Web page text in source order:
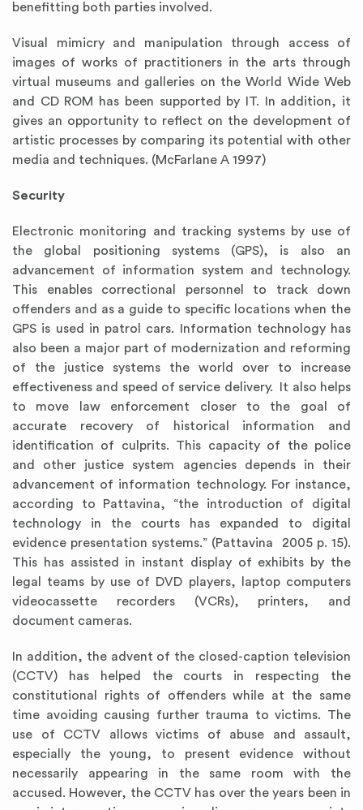
benefitting both parties involved.
Visual mimicry and manipulation through access of
images of works of practitioners in the arts through
virtual museums and galleries on the World Wide Web
and CD ROM has been supported by IT. In addition, it
gives an opportunity to reflect on the development of
artistic processes by comparing its potential with other
media and techniques. (McFarlane A 1997)
Security
Electronic monitoring and tracking systems by use of
the global positioning systems (GPS), is also an
advancement of information system and technology.
This enables correctional personnel to track down
offenders and as a guide to specific locations when the
GPS is used in patrol cars. Information technology has
also been a major part of modernization and reforming
of the justice systems the world over to increase
effectiveness and speed of service delivery. It also helps
to move law enforcement closer to the goal of
accurate recovery of historical information and
identification of culprits. This capacity of the police
and other justice system agencies depends in their
advancement of information technology. For instance,
according to Pattavina, “the introduction of digital
technology in the courts has expanded to digital
evidence presentation systems.” (Pattavina 2005 p. 15).
This has assisted in instant display of exhibits by the
legal teams by use of DVD players, laptop computers
videocassette recorders (VCRs), printers, and
document cameras.
In addition, the advent of the closed-caption television
(CCTV) has helped the courts in respecting the
constitutional rights of offenders while at the same
time avoiding causing further trauma to victims. The
use of CCTV allows victims of abuse and assault,
especially the young, to present evidence without
necessarily appearing in the same room with the
accused. However, the CCTV has over the years been in